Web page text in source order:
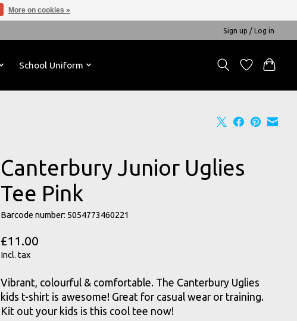
Sign up / Log in
School Uniform
Canterbury Junior Uglies
Tee Pink
Barcode number: 5054773460221
£11.00
Incl. tax
Vibrant, colourful & comfortable. The Canterbury Uglies
kids t-shirt is awesome! Great for casual wear or training.
Kit out your kids is this cool tee now!
More on cookies »